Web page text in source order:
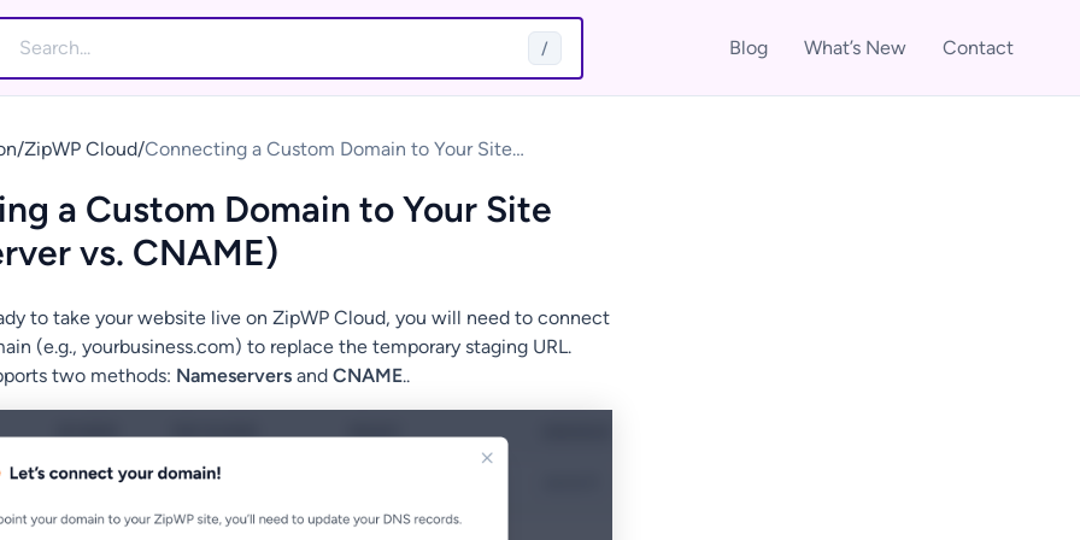
/ Blog What’s New Contact
/ZipWP Cloud/Connecting a Custom Domain to Your Site
a Custom Domain to Your Site
vs. CNAME)
to take your website live on ZipWP Cloud, you will need to connect
(e.g., yourbusiness.com) to replace the temporary staging URL.
two methods: Nameservers and CNAME..